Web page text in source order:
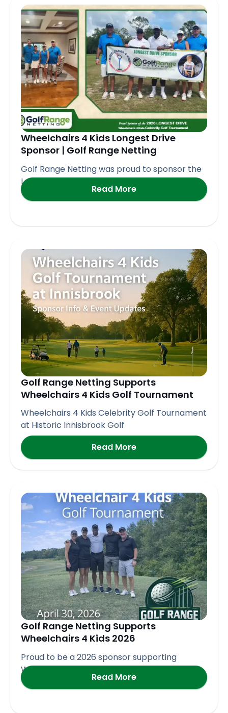
Wheelchairs 4 Kids Longest Drive
Sponsor | Golf Range Netting
Golf Range Netting was proud to sponsor the
Longest Drive
Read More
Golf Range Netting Supports
Wheelchairs 4 Kids Golf Tournament
Wheelchairs 4 Kids Celebrity Golf Tournament
at Historic Innisbrook Golf
Read More
Golf Range Netting Supports
Wheelchairs 4 Kids 2026
Proud to be a 2026 sponsor supporting
Wheelchair 4 Kids
Read More
PagePagePagePage Page